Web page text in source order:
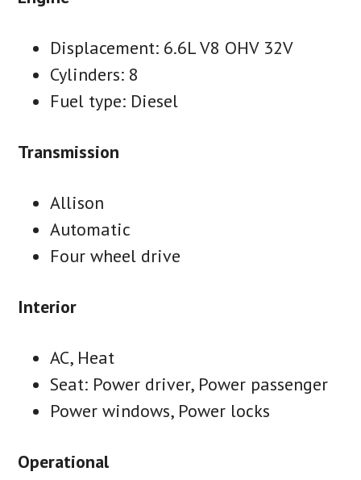
Displacement: 6.6L V8 OHV 32V
Cylinders: 8
Fuel type: Diesel
Transmission
Allison
Automatic
Four wheel drive
Interior
AC, Heat
Seat: Power driver, Power passenger
Power windows, Power locks
Operational